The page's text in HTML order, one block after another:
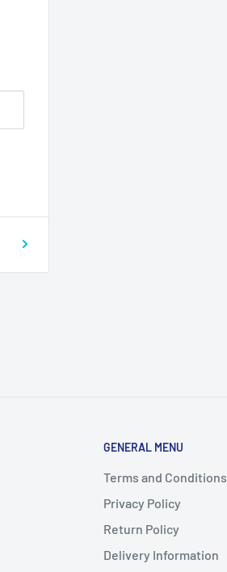
GENERAL MENU
Terms and Conditions
Privacy Policy
Return Policy
Delivery Information